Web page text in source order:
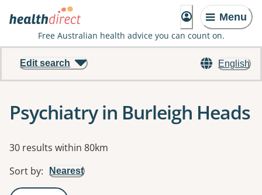
Menu
Free Australian health advice you can count on.
English
Edit search
Psychiatry in Burleigh Heads
Results
30 results within 80km
Sort by: Nearest